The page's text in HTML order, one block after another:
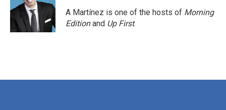
A Martínez is one of the hosts of Morning
Editionand Up First.